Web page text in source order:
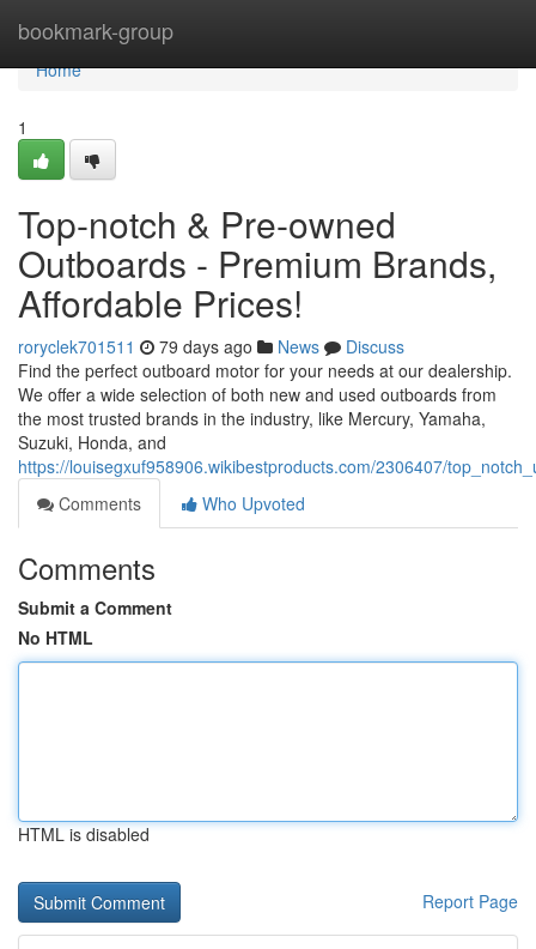
bookmark-group
Home
Home
1
Top-notch & Pre-owned
Outboards - Premium Brands,
Affordable Prices!
roryclek701511 79 days ago News
Discuss
Find the perfect outboard motor for your needs at our dealership.
We offer a wide selection of both new and used outboards from
the most trusted brands in the industry, like Mercury, Yamaha,
Suzuki, Honda, and
https://louisegxuf958906.wikibestproducts.com/2306407/
Comments
Who Upvoted
Comments
Submit a Comment
No HTML
HTML is disabled
Report Page